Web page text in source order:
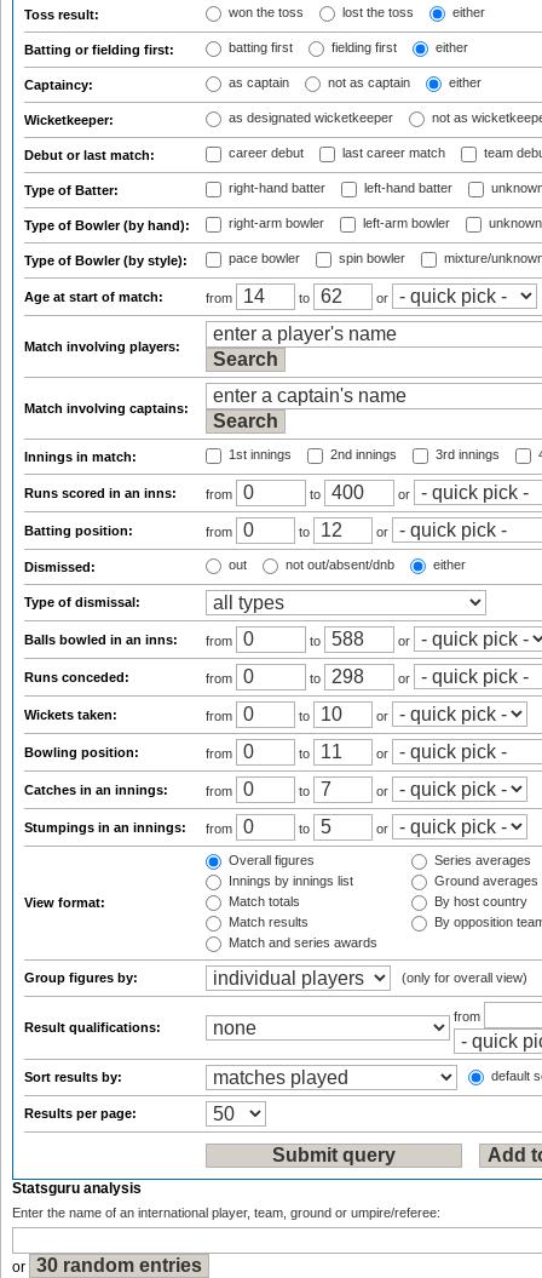
Toss result: won the toss lost the toss either
Batting or fielding first: batting first fielding first either
Captaincy: as captain not as captain either
Wicketkeeper: as designated wicketkeeper not as
Debut or last match: career debut last career match team
Type of Batter: right-hand batter left-hand batter
Type of Bowler (by hand): right-arm bowler left-arm bowler
Type of Bowler (by style): pace bowler spin bowler mixture/
Age at start of match: from to or
Match involving players:
Match involving captains:
Innings in match: 1st innings 2nd innings 3rd innings
Runs scored in an inns: from to or
Batting position: from to or
Dismissed: out not out/absent/dnb either
Type of dismissal:
Balls bowled in an inns: from to or
Runs conceded: from to or
Wickets taken: from to or
Bowling position: from to or
Catches in an innings: from to or
Stumpings in an innings: from to or
View format:
Overall figures
Innings by innings list
Match totals
Match results
Match and series awards
Series averages
Ground averages
By host country
By opposition
Group figures by: (only for overall view)
Result qualifications:
from
Sort results by: default
Results per page:
Statsguru analysis
Enter the name of an international player, team, ground or umpire/referee:
or